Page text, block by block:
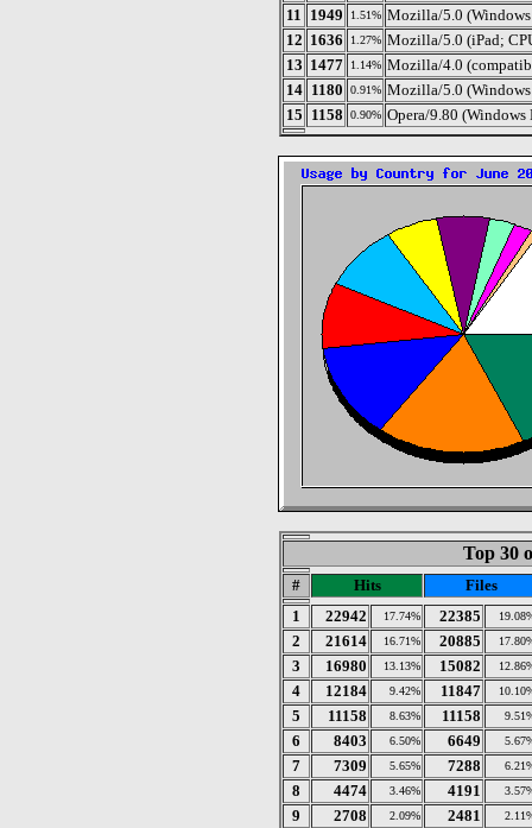
11
1949 1.51% Mozilla/5.0
12 1636 1.27% Mozilla/5.0 (iPad;
13 1477 1.14% Mozilla/4.0
14 1180 0.91% Mozilla/5.0
15 1158 0.90% Opera/9.80
Top 30
# Hits
Files
1
22942 17.74% 22385
2 21614 16.71% 20885
3 16980 13.13% 15082
4 12184 9.42% 11847
5 11158 8.63% 11158
6 8403 6.50% 6649
7 7309 5.65% 7288
8 4474 3.46% 4191
9 2708 2.09% 2481